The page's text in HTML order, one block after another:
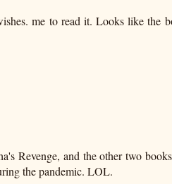
me to read it. Looks like the
Revenge, and the other two
the pandemic. LOL.